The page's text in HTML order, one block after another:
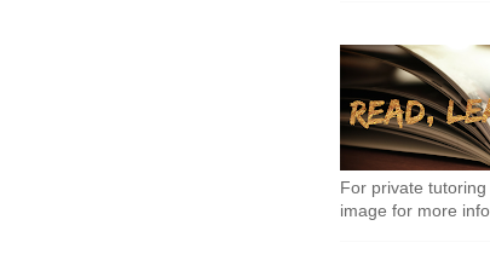
For private
image for more